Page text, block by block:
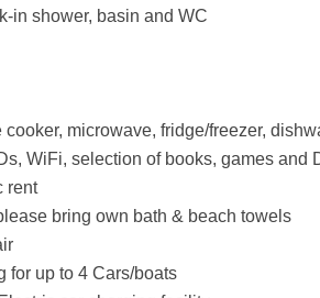
in shower, basin and WC
microwave, fridge/freezer,
WiFi, selection of books, games and
rent
bring own bath & beach towels
for up to 4 Cars/boats